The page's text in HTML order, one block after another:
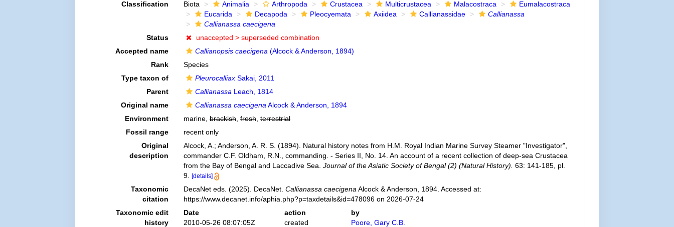
Classification Biota Animalia Arthropoda Crustacea Multicrustacea Malacostraca
Eumalacostraca
Eucarida
Decapoda Pleocyemata Axiidea Callianassidae
Callianassa
Callianassa caecigena
Status
unaccepted > superseded combination
Accepted name
Callianopsis caecigena (Alcock & Anderson, 1894)
Rank
Species
Type taxon of
PleurocalliaxSakai, 2011
Parent
Callianassa Leach, 1814
Original name
Callianassa caecigena Alcock & Anderson, 1894
Environment
marine, brackish, fresh, terrestrial
Fossil range
recent only
Original
description
Alcock, A.; Anderson, A. R. S. (1894). Natural history notes from H.M. Royal Indian Marine Survey Steamer "Investigator",
commander C.F. Oldham, R.N., commanding. - Series II, No. 14. An account of a recent collection of deep-sea Crustacea
from the Bay of Bengal and Laccadive Sea. Journal of the Asiatic Society of Bengal (2) (Natural History). 63: 141-185, pl.
9.
[details]
Taxonomic
citation
DecaNet eds. (2025). DecaNet. Callianassa caecigena Alcock & Anderson, 1894. Accessed at:
https://www.decanet.info/aphia.php?p=taxdetails&id=478096 on 2026-07-24
Taxonomic edit
history
Date action
by
2010-05-26 08:07:05Z
created
Poore, Gary C.B.